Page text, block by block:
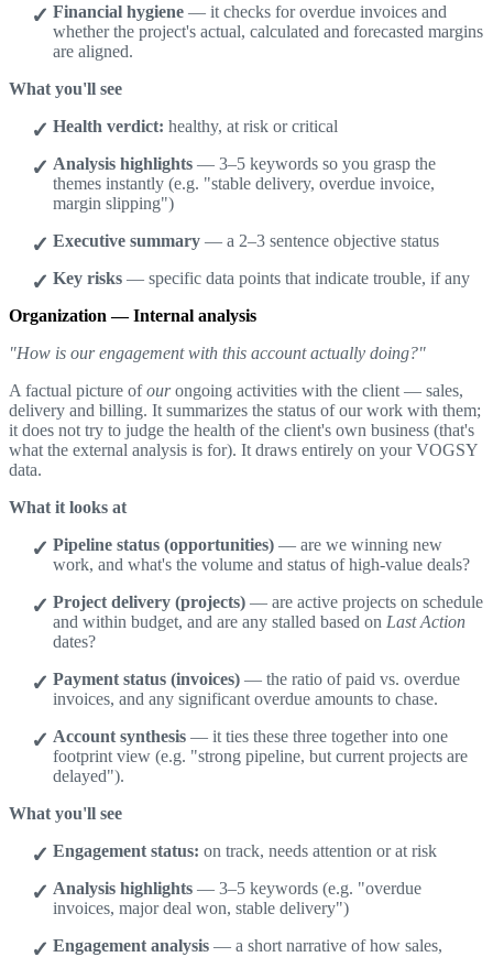
Financial hygiene — it checks for overdue invoices and
whether the project's actual, calculated and forecasted margins
are aligned.
What you'll see
Health verdict: healthy, at risk or critical
Analysis highlights — 3–5 keywords so you grasp the
themes instantly (e.g. "stable delivery, overdue invoice,
margin slipping")
Executive summary — a 2–3 sentence objective status
Key risks — specific data points that indicate trouble, if any
Organization — Internal analysis
"How is our engagement with this account actually doing?"
A factual picture ofourongoing activities with the client — sales,
delivery and billing. It summarizes the status of our work with them;
it does not try to judge the health of the client's own business (that's
what the external analysis is for). It draws entirely on your VOGSY
data.
What it looks at
Pipeline status (opportunities) — are we winning new
work, and what's the volume and status of high-value deals?
Project delivery (projects) — are active projects on schedule
and within budget, and are any stalled based on Last Action
dates?
Payment status (invoices) — the ratio of paid vs. overdue
invoices, and any significant overdue amounts to chase.
Account synthesis — it ties these three together into one
footprint view (e.g. "strong pipeline, but current projects are
delayed").
What you'll see
Engagement status: on track, needs attention or at risk
Analysis highlights — 3–5 keywords (e.g. "overdue
invoices, major deal won, stable delivery")
Engagement analysis — a short narrative of how sales,